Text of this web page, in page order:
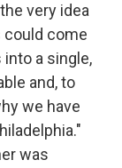
very idea
come
a single,
and, to
we have
was